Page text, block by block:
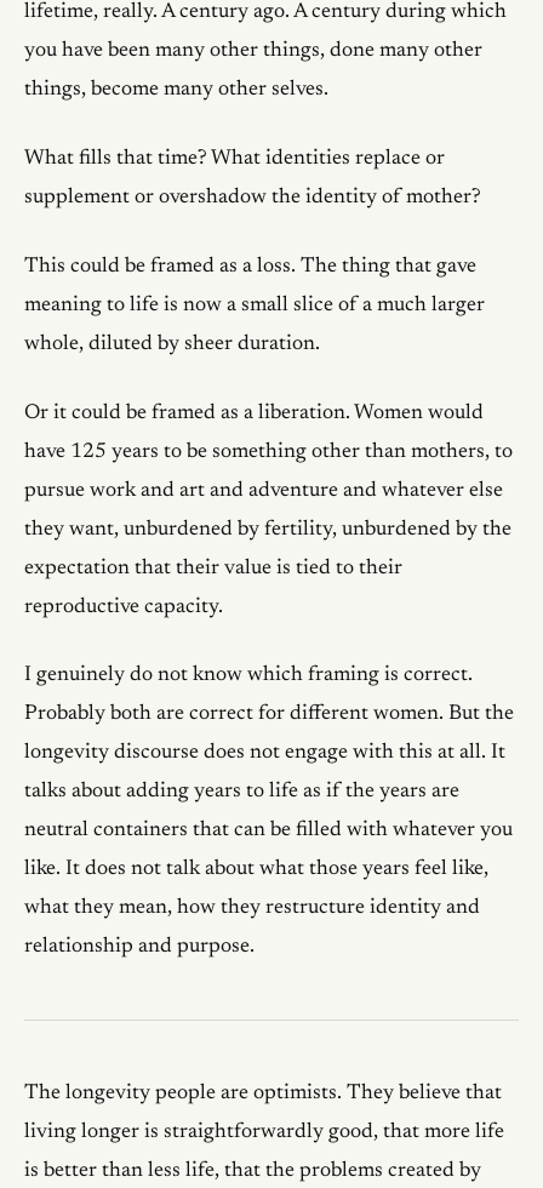
lifetime, really. A century ago. A century during which
you have been many other things, done many other
things, become many other selves.
What fills that time? What identities replace or
supplement or overshadow the identity of mother?
This could be framed as a loss. The thing that gave
meaning to life is now a small slice of a much larger
whole, diluted by sheer duration.
Or it could be framed as a liberation. Women would
have 125 years to be something other than mothers, to
pursue work and art and adventure and whatever else
they want, unburdened by fertility, unburdened by the
expectation that their value is tied to their
reproductive capacity.
I genuinely do not know which framing is correct.
Probably both are correct for different women. But the
longevity discourse does not engage with this at all. It
talks about adding years to life as if the years are
neutral containers that can be filled with whatever you
like. It does not talk about what those years feel like,
what they mean, how they restructure identity and
relationship and purpose.
The longevity people are optimists. They believe that
living longer is straightforwardly good, that more life
is better than less life, that the problems created by